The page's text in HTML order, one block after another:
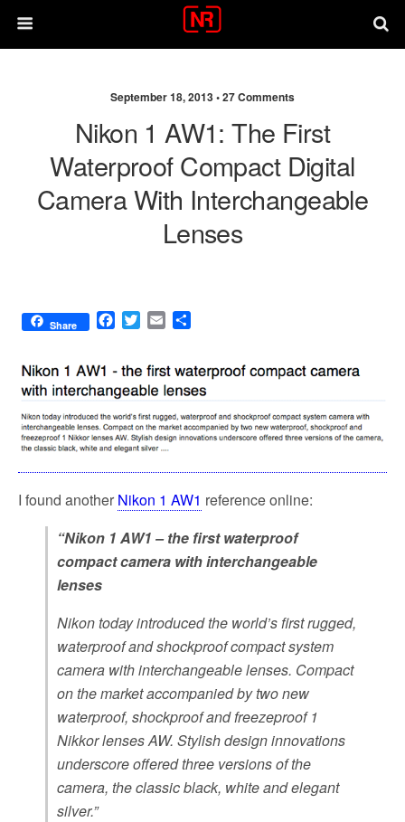
September 18, 2013 •27 Comments
Nikon 1 AW1: The First
Waterproof Compact Digital
Camera With Interchangeable
Lenses
Share
F
e
b
o
o
k
T
t
t
e
r
E
i
l
r
e
I found another Nikon 1 AW1 reference online:
“Nikon 1 AW1 – the first waterproof
compact camera with interchangeable
lenses
Nikon today introduced the world’s first rugged,
waterproof and shockproof compact system
camera with interchangeable lenses. Compact
on the market accompanied by two new
waterproof, shockproof and freezeproof 1
Nikkor lenses AW. Stylish design innovations
underscore offered three versions of the
camera, the classic black, white and elegant
silver.”